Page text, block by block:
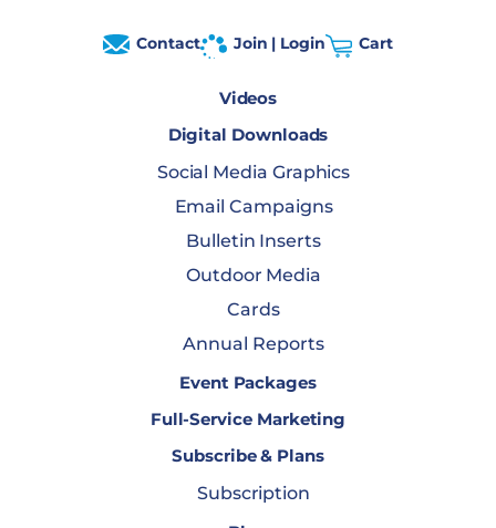
Contact Join | Login Cart
Videos
Digital Downloads
Social Media Graphics
Email Campaigns
Bulletin Inserts
Outdoor Media
Cards
Annual Reports
Event Packages
Full-Service Marketing
Subscribe & Plans
Subscription